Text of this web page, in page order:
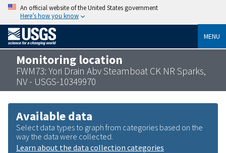
An official website of the United States government
Here’s how you know
MENU
Monitoring location
FWM73: Yori Drain Abv Steamboat CK NR Sparks,
NV - USGS-10349970
Available data
Select data types to graph from categories based on the
way the data were collected.
Learn about the data collection categories